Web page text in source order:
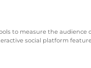
to measure the
social platform